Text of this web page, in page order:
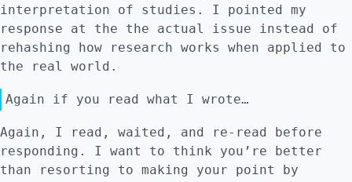
interpretation of studies. I pointed my
response at the the actual issue instead of
rehashing how research works when applied to
the real world.
Again if you read what I wrote…
Again, I read, waited, and re-read before
responding. I want to think you’re better
than resorting to making your point by